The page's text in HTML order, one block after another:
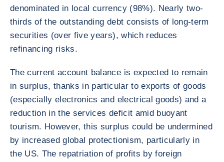
denominated in local currency (98%). Nearly two-
thirds of the outstanding debt consists of long-term
securities (over five years), which reduces
refinancing risks.
The current account balance is expected to remain
in surplus, thanks in particular to exports of goods
(especially electronics and electrical goods) and a
reduction in the services deficit amid buoyant
tourism. However, this surplus could be undermined
by increased global protectionism, particularly in
the US. The repatriation of profits by foreign